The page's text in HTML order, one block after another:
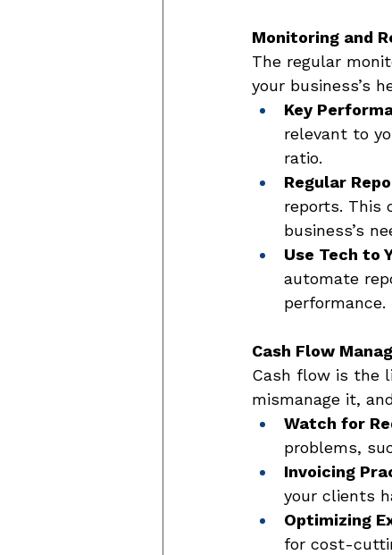
Monitoring and
The regular
your business’s
Key
relevant to
ratio.
Regular
reports. This
business’s
Use Tech to
automate
performance.
Cash Flow
Cash flow is the
mismanage it,
Watch for
problems,
Invoicing
your clients
Optimizing
for cost-